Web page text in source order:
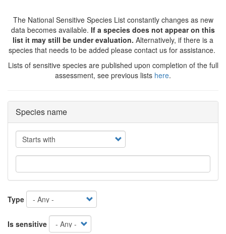
The National Sensitive Species List constantly changes as new
data becomes available. If a species does not appear on this
list it may still be under evaluation. Alternatively, if there is a
species that needs to be added please contact us for assistance.
Lists of sensitive species are published upon completion of the full
assessment, see previous lists here.
Species name
Operator
Type
Is sensitive